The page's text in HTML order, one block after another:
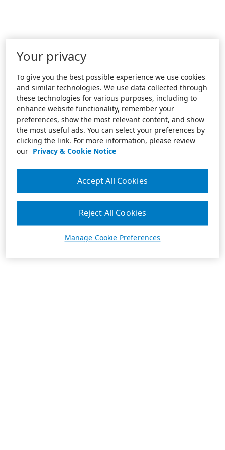
Your privacy
To give you the best possible experience we use cookies
and similar technologies. We use data collected through
these technologies for various purposes, including to
enhance website functionality, remember your
preferences, show the most relevant content, and show
the most useful ads. You can select your preferences by
clicking the link. For more information, please review
our Privacy & Cookie Notice
Manage Cookie Preferences
Reject All Cookies
Accept All Cookies